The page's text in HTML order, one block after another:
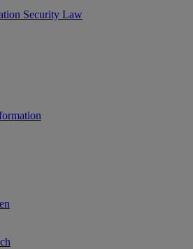
Security Law